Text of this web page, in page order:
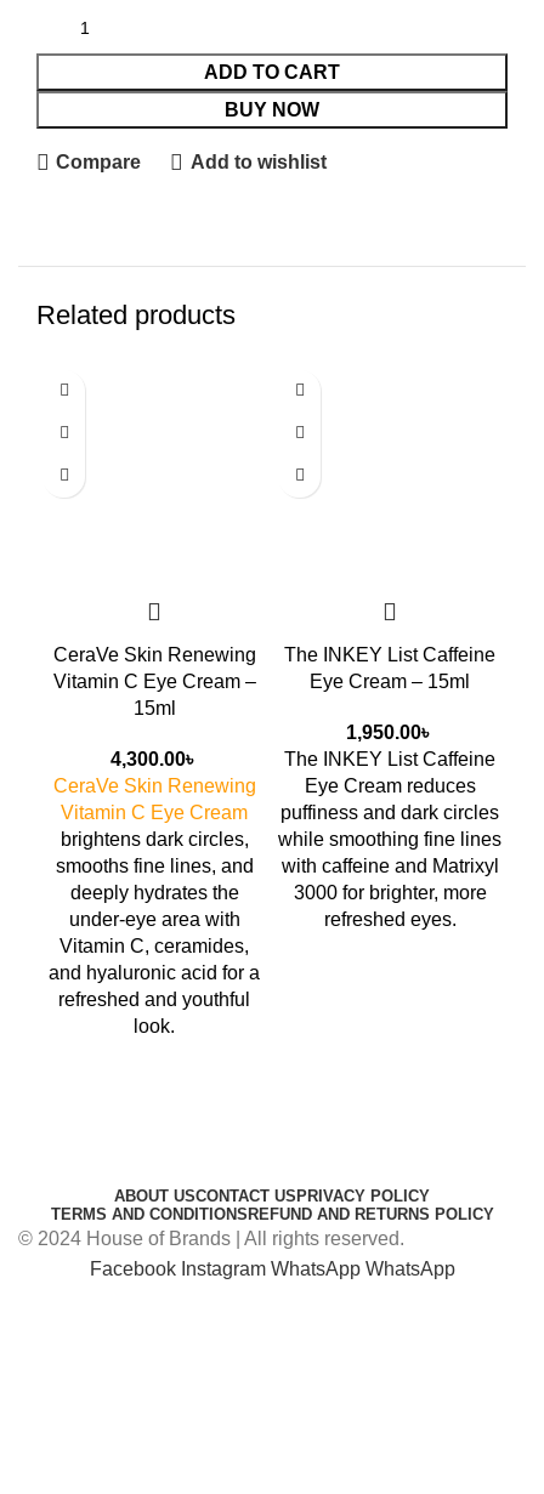
ADD TO CART
BUY NOW
Compare Add to wishlist
Related products
CeraVe Skin Renewing
Vitamin C Eye Cream –
15ml
4,300.00৳
CeraVe Skin Renewing
Vitamin C Eye Cream
brightens dark circles,
smooths fine lines, and
deeply hydrates the
under-eye area with
Vitamin C, ceramides,
and hyaluronic acid for a
refreshed and youthful
look.
The INKEY List Caffeine
Eye Cream – 15ml
1,950.00৳
The INKEY List Caffeine
Eye Creamreduces
puffiness and dark circles
while smoothing fine lines
with caffeine and Matrixyl
3000 for brighter, more
refreshed eyes.
ABOUT USCONTACT US PRIVACY POLICY
TERMS AND CONDITIONS REFUND AND RETURNS POLICY
© 2024 House of Brands | All rights reserved.
Facebook Instagram WhatsApp WhatsApp